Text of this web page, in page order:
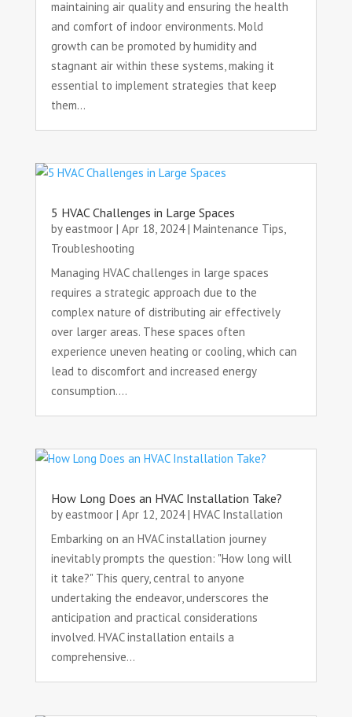
maintaining air quality and ensuring the health
and comfort of indoor environments. Mold
growth can be promoted by humidity and
stagnant air within these systems, making it
essential to implement strategies that keep
them...
5 HVAC Challenges in Large Spaces
byeastmoor| Apr 18, 2024| Maintenance Tips,
Troubleshooting
Managing HVAC challenges in large spaces
requires a strategic approach due to the
complex nature of distributing air effectively
over larger areas. These spaces often
experience uneven heating or cooling, which can
lead to discomfort and increased energy
consumption....
How Long Does an HVAC Installation Take?
byeastmoor| Apr 12, 2024| HVAC Installation
Embarking on an HVAC installation journey
inevitably prompts the question: "How long will
it take?" This query, central to anyone
undertaking the endeavor, underscores the
anticipation and practical considerations
involved. HVAC installation entails a
comprehensive...